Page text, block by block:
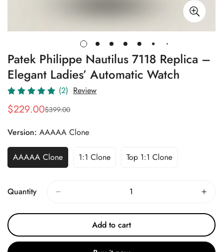
Patek Philippe Nautilus 7118 Replica –
Elegant Ladies’ Automatic Watch
(2) Review
Sale
$229.00
Regular
$399.00
Version: AAAAA Clone
AAAAA Clone 1:1 Clone Top 1:1 Clone
Quantity
Add to cart